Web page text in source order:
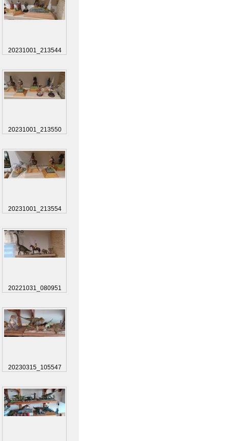
20231001_213544
20231001_213550
20231001_213554
20221031_080951
20230315_105547